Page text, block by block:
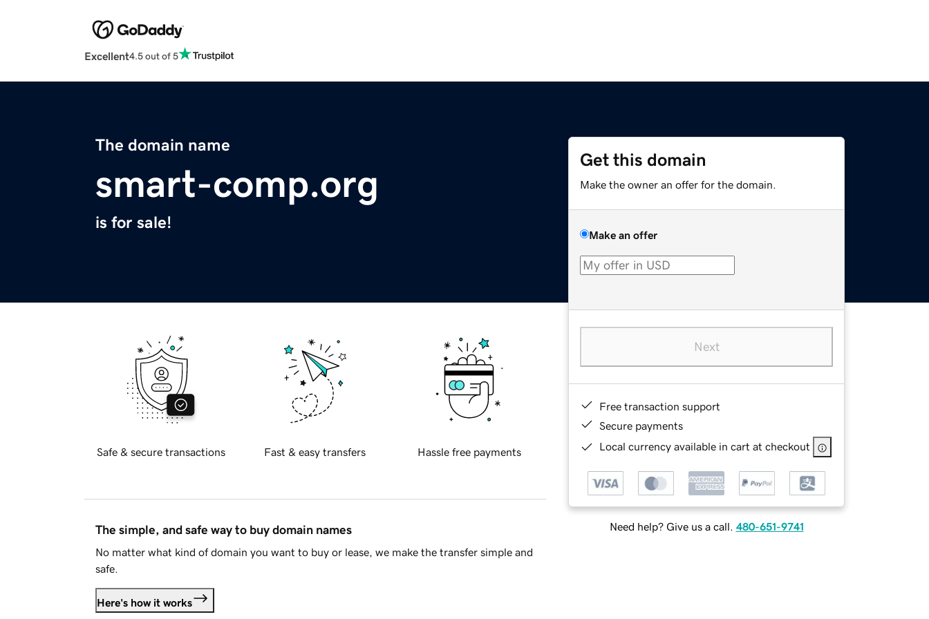
Excellent4.5 out of 5
The domain name
smart-comp.org
is for sale!
Get this domain
Make the owner an offer for the domain.
Make an offer
Next
Free transaction support
Secure payments
Local currency available in cart at checkout
Need help? Give us a call. 480-651-9741
Safe & secure transactions Fast & easy transfers Hassle free payments
The simple, and safe way to buy domain names
No matter what kind of domain you want to buy or lease, we make the transfer simple and
safe.
Here's how it works